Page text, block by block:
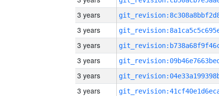
3 years
3 years
3 years
3 years
3 years
3 years